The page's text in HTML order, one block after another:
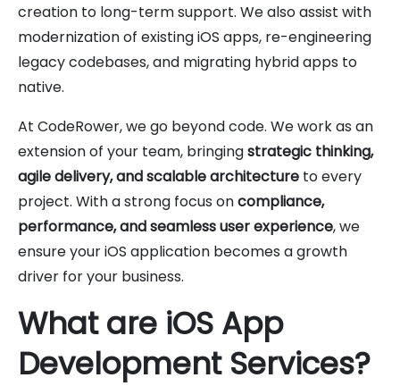
creation to long-term support. We also assist with
modernization of existing iOS apps, re-engineering
legacy codebases, and migrating hybrid apps to
native.
At CodeRower, we go beyond code. We work as an
extension of your team, bringingstrategic thinking,
agile delivery, and scalable architecture to every
project. With a strong focus oncompliance,
performance, and seamless user experience, we
ensure your iOS application becomes a growth
driver for your business.
What are iOS App
Development Services?